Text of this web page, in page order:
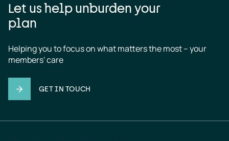
Let us help unburden your
plan
Helping you to focus on what matters the most – your
members' care
GET IN TOUCH